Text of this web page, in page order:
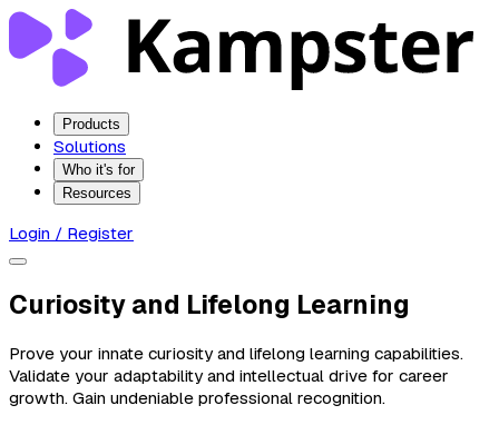
Products
Solutions
Who it's for
Resources
Login / Register
Curiosity and Lifelong Learning
Prove your innate curiosity and lifelong learning capabilities.
Validate your adaptability and intellectual drive for career
growth. Gain undeniable professional recognition.